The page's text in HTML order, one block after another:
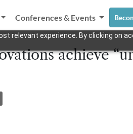
relevant experience. By clicking on
Conferences & Events
achieve